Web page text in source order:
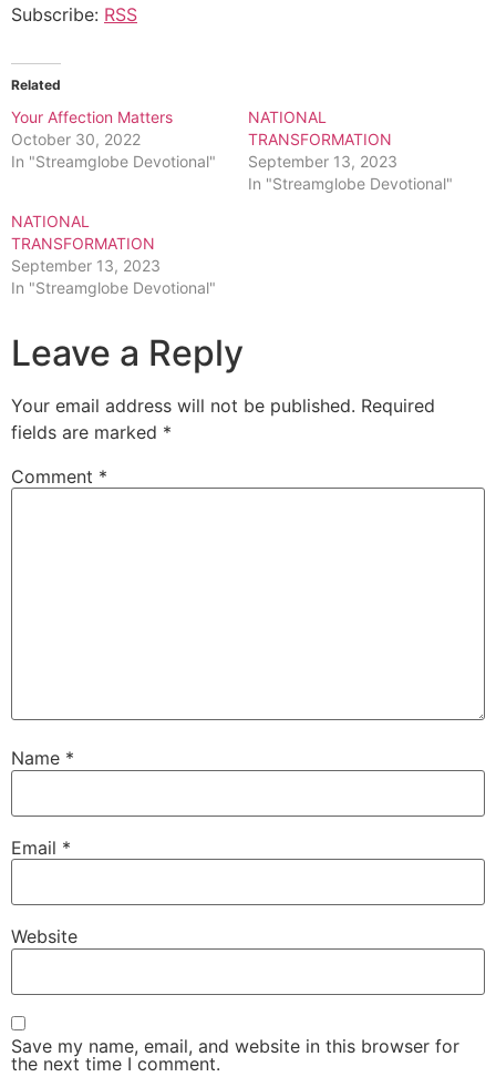
Subscribe: RSS
Related
Your Affection Matters
October 30, 2022
In "Streamglobe Devotional"
NATIONAL
TRANSFORMATION
September 13, 2023
In "Streamglobe Devotional"
NATIONAL
TRANSFORMATION
September 13, 2023
In "Streamglobe Devotional"
Leave a Reply
Your email address will not be published. Required
fields are marked *
Comment *
Name *
Email *
Website
Save my name, email, and website in this browser for
the next time I comment.